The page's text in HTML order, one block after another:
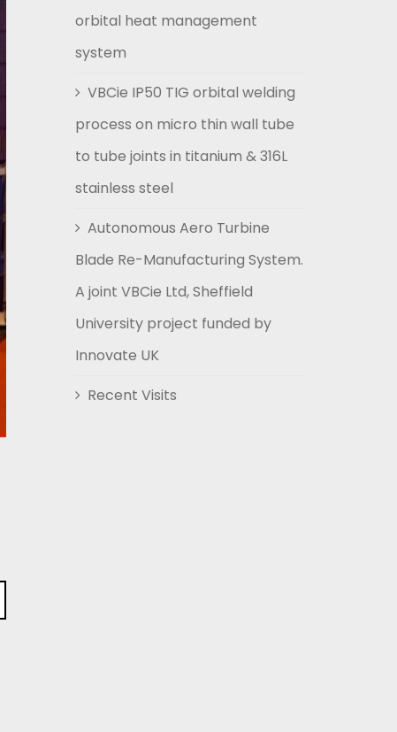
orbital heat management
system
VBCie IP50 TIG orbital welding
process on micro thin wall tube
to tube joints in titanium & 316L
stainless steel
Autonomous Aero Turbine
Blade Re-Manufacturing System.
A joint VBCie Ltd, Sheffield
University project funded by
Innovate UK
Recent Visits